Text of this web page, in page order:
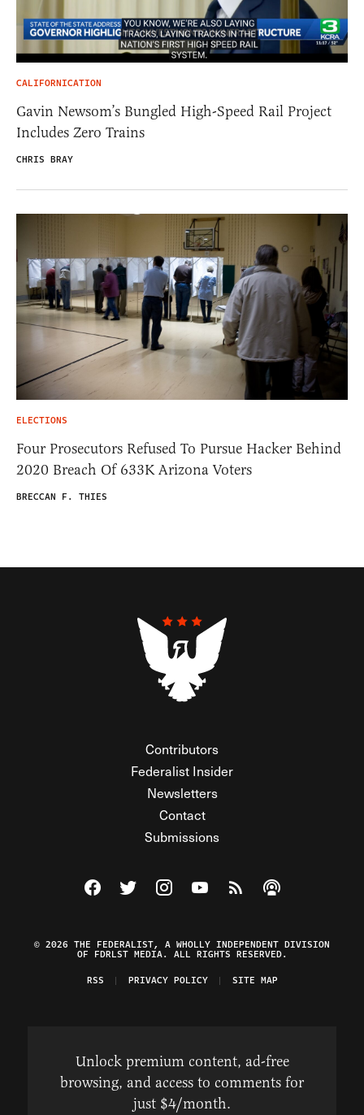
CALIFORNICATION
Gavin Newsom’s Bungled High-Speed Rail Project
Includes Zero Trains
CHRIS BRAY
ELECTIONS
Four Prosecutors Refused To Pursue Hacker Behind
2020 Breach Of 633K Arizona Voters
BRECCAN F. THIES
Contributors
Federalist Insider
Newsletters
Contact
Submissions
Visit The Federalist on Facebook
Visit The Federalist on Twitter
Visit The Federalist on Instagram
Watch The Federalist on
View The Federalist
Listen to The
© 2026 THE FEDERALIST, A WHOLLY INDEPENDENT DIVISION
OF FDRLST MEDIA. ALL RIGHTS RESERVED.
RSS
PRIVACY POLICY SITE MAP
Unlock premium content, ad-free
browsing, and access to comments for
just $4/month.